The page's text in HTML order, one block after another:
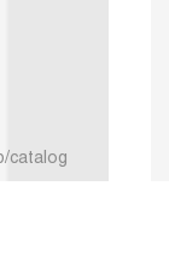
catalog